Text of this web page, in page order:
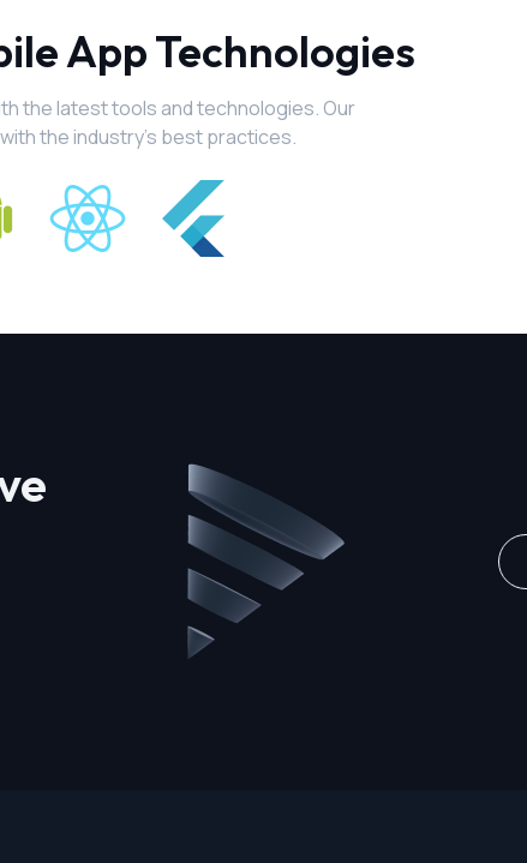
App Technologies
the latest tools and technologies. Our
the industry's best practices.